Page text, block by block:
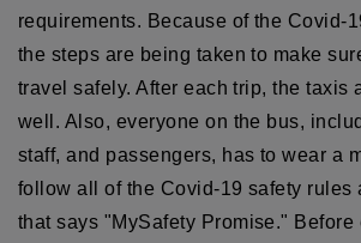
requirements. Because of the Covid-
the steps are being taken to make
travel safely. After each trip, the taxis
well. Also, everyone on the bus,
staff, and passengers, has to wear a
follow all of the Covid-19 safety rules
that says "MySafety Promise." Before